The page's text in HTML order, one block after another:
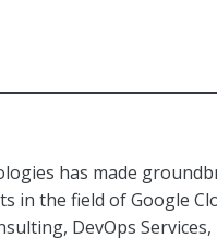
has made
in the field of Google
DevOps Services,